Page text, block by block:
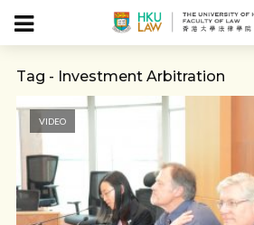
Tag - Investment Arbitration
VIDEO